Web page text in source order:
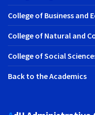
College of Business and
College of Natural and
College of Social
Back to the Academics